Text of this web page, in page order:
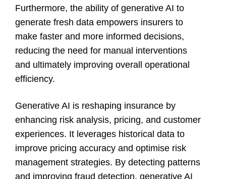
Furthermore, the ability of generative AI to
generate fresh data empowers insurers to
make faster and more informed decisions,
reducing the need for manual interventions
and ultimately improving overall operational
efficiency.
Generative AI is reshaping insurance by
enhancing risk analysis, pricing, and customer
experiences. It leverages historical data to
improve pricing accuracy and optimise risk
management strategies. By detecting patterns
and improving fraud detection, generative AI